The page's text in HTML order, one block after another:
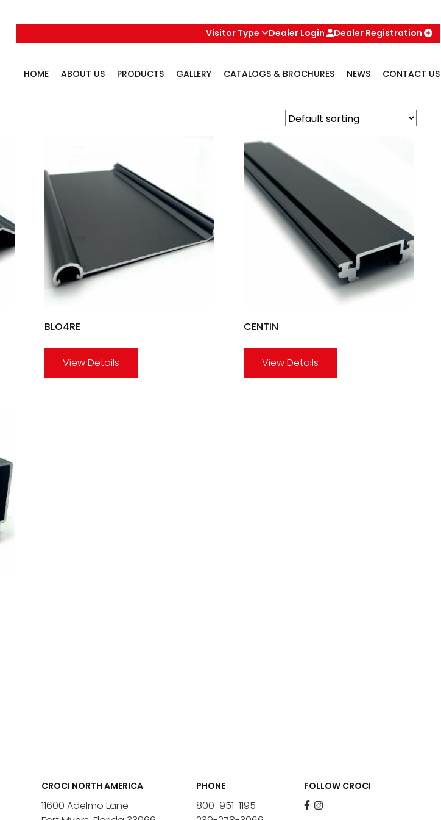
Visitor Type Dealer Login Dealer Registration
HOME ABOUT US PRODUCTS GALLERY CATALOGS & BROCHURES NEWS CONTACT US
BLO4RE
View Details
CENTIN
View Details
CROCI NORTH AMERICA
11600 Adelmo Lane
PHONE
800-951-1195
FOLLOW CROCI